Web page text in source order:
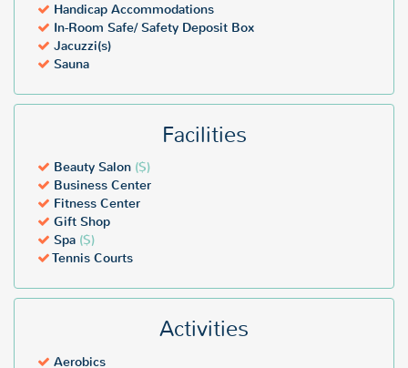
Handicap Accommodations
In-Room Safe/ Safety Deposit Box
Jacuzzi(s)
Sauna
Facilities
Beauty Salon ($)
Business Center
Fitness Center
Gift Shop
Spa ($)
Tennis Courts
Activities
Aerobics